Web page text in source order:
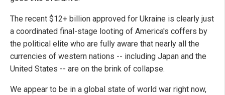
The recent $12+ billion approved for Ukraine is clearly just
a coordinated final-stage looting of America's coffers by
the political elite who are fully aware that nearly all the
currencies of western nations -- including Japan and the
United States -- are on the brink of collapse.
We appear to be in a global state of world war right now,